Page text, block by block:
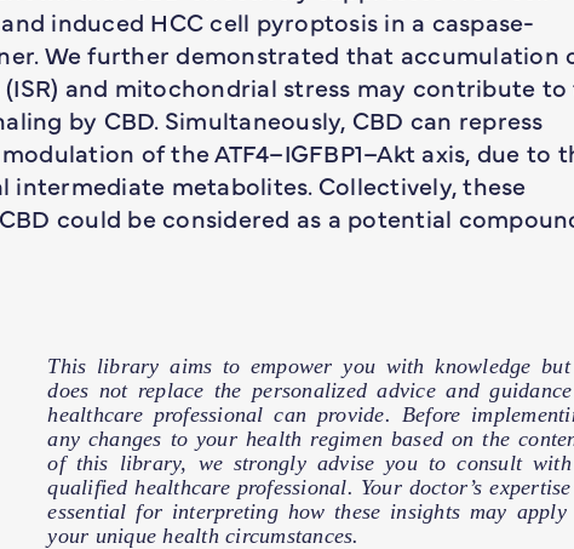
induced HCC cell pyroptosis in a caspase-
We further demonstrated that accumulation
and mitochondrial stress may contribute
by CBD. Simultaneously, CBD can repress
of the ATF4–IGFBP1–Akt axis, due to
intermediate metabolites. Collectively, these
could be considered as a potential
This library aims to empower you with knowledge
does not replace the personalized advice and
healthcare professional can provide. Before
any changes to your health regimen based on the
of this library, we strongly advise you to consult
qualified healthcare professional. Your doctor’s
essential for interpreting how these insights may apply
your unique health circumstances.